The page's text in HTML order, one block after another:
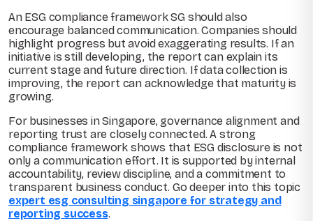
An ESG compliance framework SG should also
encourage balanced communication. Companies should
highlight progress but avoid exaggerating results. If an
initiative is still developing, the report can explain its
current stage and future direction. If data collection is
improving, the report can acknowledge that maturity is
growing.
For businesses in Singapore, governance alignment and
reporting trust are closely connected. A strong
compliance framework shows that ESG disclosure is not
only a communication effort. It is supported by internal
accountability, review discipline, and a commitment to
transparent business conduct. Go deeper into this topic
expert esg consulting singapore for strategy and
reporting success.